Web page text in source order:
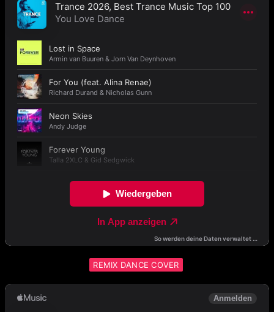
REMIX DANCE COVER